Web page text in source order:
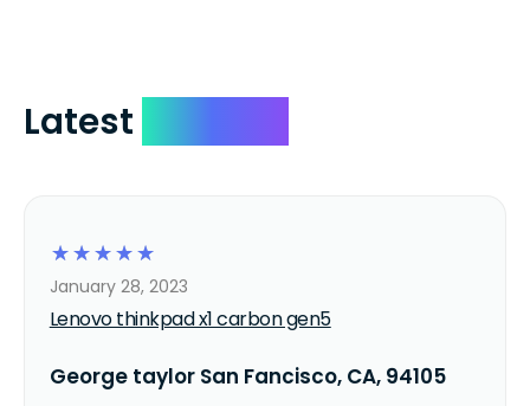
Latest
☆
☆
☆
☆
☆
Lenovo thinkpad x1 carbon gen5
January 28, 2023
George taylor San Fancisco, CA, 94105